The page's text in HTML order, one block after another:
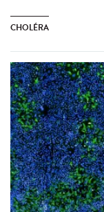
CHOLÉRA